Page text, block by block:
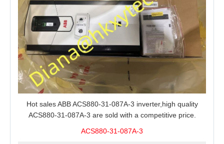
Hot sales ABB ACS880-31-087A-3 inverter,high quality
ACS880-31-087A-3 are sold with a competitive price.
ACS880-31-087A-3